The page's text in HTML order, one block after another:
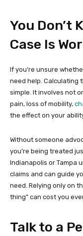
You Don’t
Case Is
If you’re unsure
need help. Calculating
simple. It involves not
pain, loss of mobility,
the effect on your
Without someone
you’re being treated
Indianapolis or Tampa
claims and can guide
need. Relying only on
thing” can cost you
Talk to a